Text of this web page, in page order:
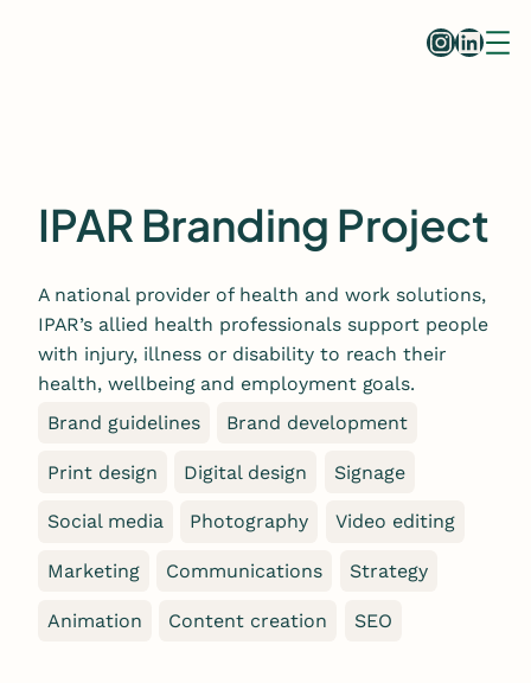
IPAR Branding Project
A national provider of health and work solutions,
IPAR’s allied health professionals support people
with injury, illness or disability to reach their
health, wellbeing and employment goals.
Brand guidelines
Brand development
Print design Digital design Signage
Social media Photography Video editing
Marketing Communications Strategy
Animation Content creation SEO